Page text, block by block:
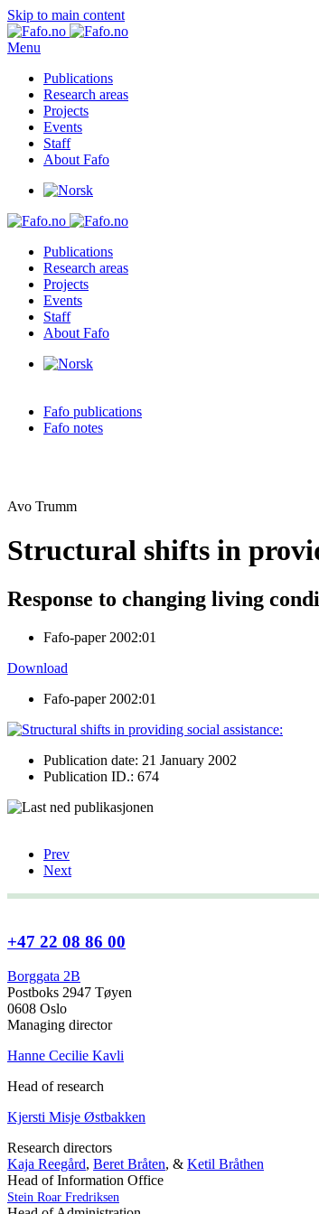
Skip to main content
Menu
Publications
Research areas
Projects
Events
Staff
About Fafo
Publications
Research areas
Projects
Events
Staff
About Fafo
Fafo publications
Fafo notes
Avo Trumm
Structural shifts in
Response to changing living
Fafo-paper 2002:01
Download
Fafo-paper 2002:01
Publication date: 21 January 2002
Publication ID.: 674
Prev
Next
+47 22 08 86 00
Borggata 2B
Postboks 2947 Tøyen
0608 Oslo
Managing director
Hanne Cecilie Kavli
Head of research
Kjersti Misje Østbakken
Research directors
Kaja Reegård, Beret Bråten, & Ketil Bråthen
Head of Information Office
Stein Roar Fredriksen